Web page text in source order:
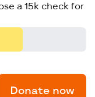
a 15k check for
Donate now